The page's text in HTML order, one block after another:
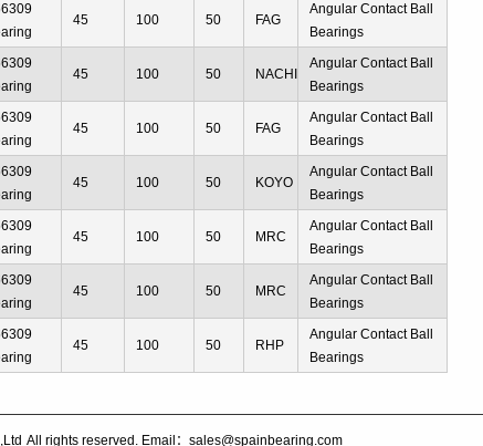
45 100 50 FAG
Angular Contact Ball
Bearings
45 100 50 NACHI
Angular Contact Ball
Bearings
45 100 50 FAG
Angular Contact Ball
Bearings
45 100 50 KOYO
Angular Contact Ball
Bearings
45 100 50 MRC
Angular Contact Ball
Bearings
45 100 50 MRC
Angular Contact Ball
Bearings
45 100 50 RHP
Angular Contact Ball
Bearings
All rights reserved. Email：sales@spainbearing.com